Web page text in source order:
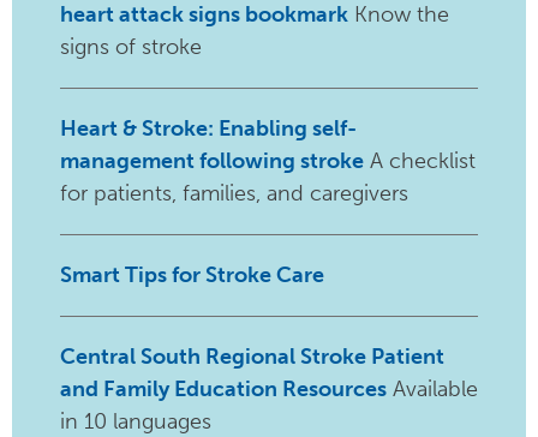
heart attacksigns bookmark Know the
signs of stroke
Heart & Stroke: Enabling self-
management following stroke A checklist
for patients, families, and caregivers
Smart Tips for Stroke Care
Central South Regional Stroke Patient
and Family Education Resources Available
in 10 languages